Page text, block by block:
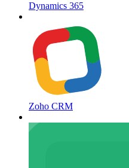
Dynamics 365
Zoho CRM